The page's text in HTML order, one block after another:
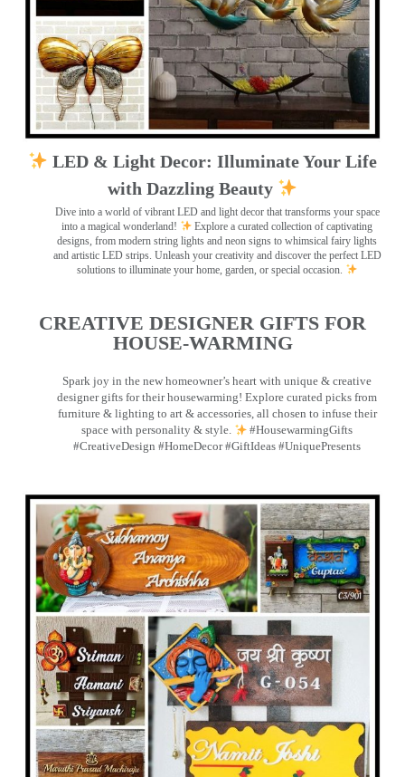
LED & Light Decor: Illuminate Your Life
with Dazzling Beauty
Dive into a world of vibrant LED and light decor that transforms your space
into a magical wonderland!
Explore a curated collection of captivating
designs, from modern string lights and neon signs to whimsical fairy lights
and artistic LED strips. Unleash your creativity and discover the perfect LED
solutions to illuminate your home, garden, or special occasion.
CREATIVE DESIGNER GIFTS FOR
HOUSE-WARMING
Spark joy in the new homeowner’s heart with unique & creative
designer gifts for their housewarming! Explore curated picks from
furniture & lighting to art & accessories, all chosen to infuse their
space with personality & style.
#HousewarmingGifts
#CreativeDesign #HomeDecor #GiftIdeas #UniquePresents